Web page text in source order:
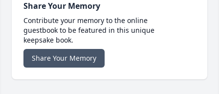
Share Your Memory
Contribute your memory to the online
guestbook to be featured in this unique
keepsake book.
Share Your Memory